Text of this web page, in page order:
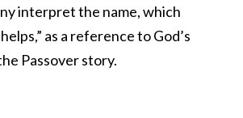
interpret the name, which
as a reference to God’s
Passover story.